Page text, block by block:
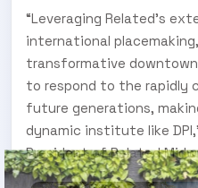
“Leveraging Related’s
international placemaking,
transformative
to respond to the rapidly
future generations,
dynamic institute like
President of Related